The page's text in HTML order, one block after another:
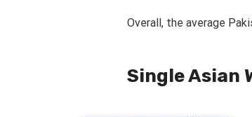
Overall, the average
Single Asian